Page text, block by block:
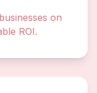
on
ROI.